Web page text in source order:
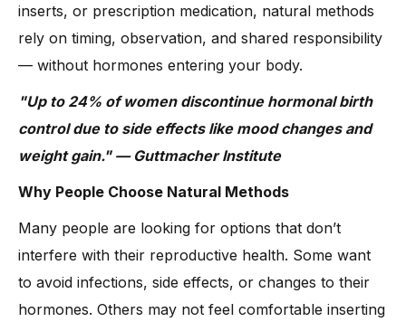
inserts, or prescription medication, natural methods
rely on timing, observation, and shared responsibility
— without hormones entering your body.
"Up to 24% of women discontinue hormonal birth
control due to side effects like mood changes and
weight gain." — Guttmacher Institute
Why People Choose Natural Methods
Many people are looking for options that don’t
interfere with their reproductive health. Some want
to avoid infections, side effects, or changes to their
hormones. Others may not feel comfortable inserting